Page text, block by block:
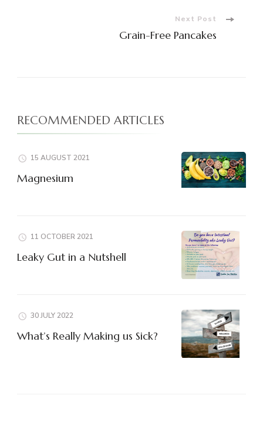
Next Post
Grain-Free Pancakes
RECOMMENDED ARTICLES
15 AUGUST 2021
Magnesium
11 OCTOBER 2021
Leaky Gut in a Nutshell
30 JULY 2022
What’s Really Making us Sick?